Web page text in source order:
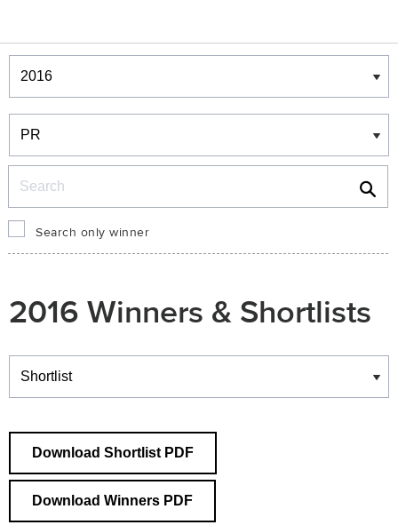
Winners & Shortlists
Winners
Search only winner
2016 Winners & Shortlists
Winners
Download Shortlist PDF
Download Winners PDF